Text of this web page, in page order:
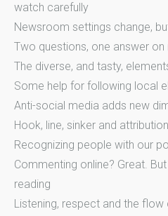
watch carefully
Newsroom settings change,
Two questions, one answer on
The diverse, and tasty,
Some help for following local
Anti-social media adds new
Hook, line, sinker and attribution
Recognizing people with our
Commenting online? Great.
reading
Listening, respect and the